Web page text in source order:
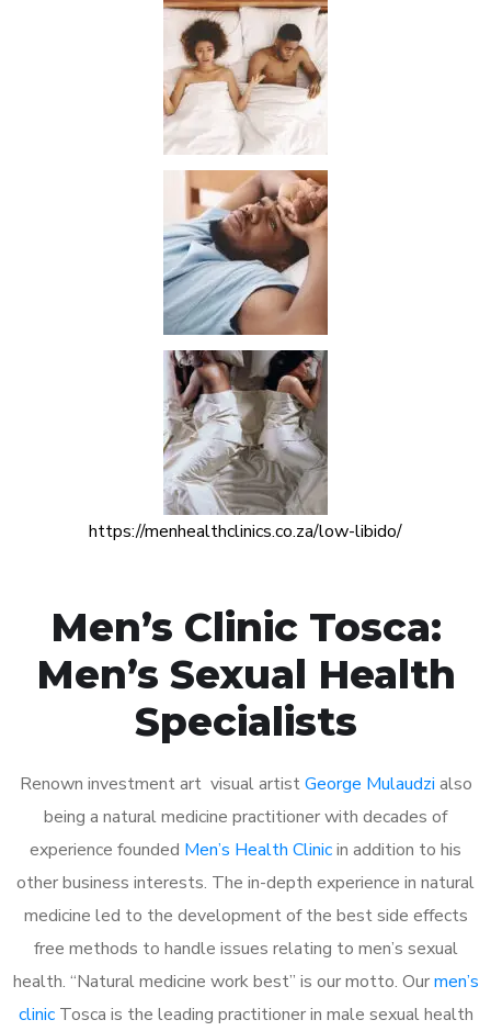
https://menhealthclinics.co.za/low-libido/
Men’s Clinic Tosca:
Men’s Sexual Health
Specialists
Renown investment art visual artistGeorge Mulaudzi also
being a natural medicine practitioner with decades of
experience founded Men’s Health Clinicin addition to his
other business interests. The in-depth experience in natural
medicine led to the development of the best side effects
free methods to handle issues relating to men’s sexual
health. “Natural medicine work best” is our motto. Ourmen’s
clinicTosca is the leading practitioner in male sexual health